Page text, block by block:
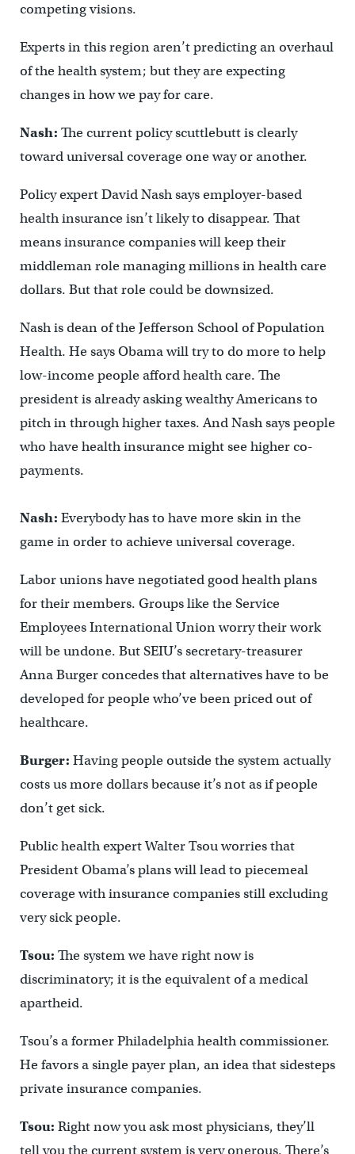
competing visions.
Experts in this region aren’t predicting an overhaul
of the health system; but they are expecting
changes in how we pay for care.
Nash: The current policy scuttlebutt is clearly
toward universal coverage one way or another.
Policy expert David Nash says employer-based
health insurance isn’t likely to disappear. That
means insurance companies will keep their
middleman role managing millions in health care
dollars. But that role could be downsized.
Nash is dean of the Jefferson School of Population
Health. He says Obama will try to do more to help
low-income people afford health care. The
president is already asking wealthy Americans to
pitch in through higher taxes. And Nash says people
who have health insurance might see higher co-
payments.
Nash: Everybody has to have more skin in the
game in order to achieve universal coverage.
Labor unions have negotiated good health plans
for their members. Groups like the Service
Employees International Union worry their work
will be undone. But SEIU’s secretary-treasurer
Anna Burger concedes that alternatives have to be
developed for people who’ve been priced out of
healthcare.
Burger: Having people outside the system actually
costs us more dollars because it’s not as if people
don’t get sick.
Public health expert Walter Tsou worries that
President Obama’s plans will lead to piecemeal
coverage with insurance companies still excluding
very sick people.
Tsou: The system we have right now is
discriminatory; it is the equivalent of a medical
apartheid.
Tsou’s a former Philadelphia health commissioner.
He favors a single payer plan, an idea that sidesteps
private insurance companies.
Tsou: Right now you ask most physicians, they’ll
tell you the current system is very onerous. There’s